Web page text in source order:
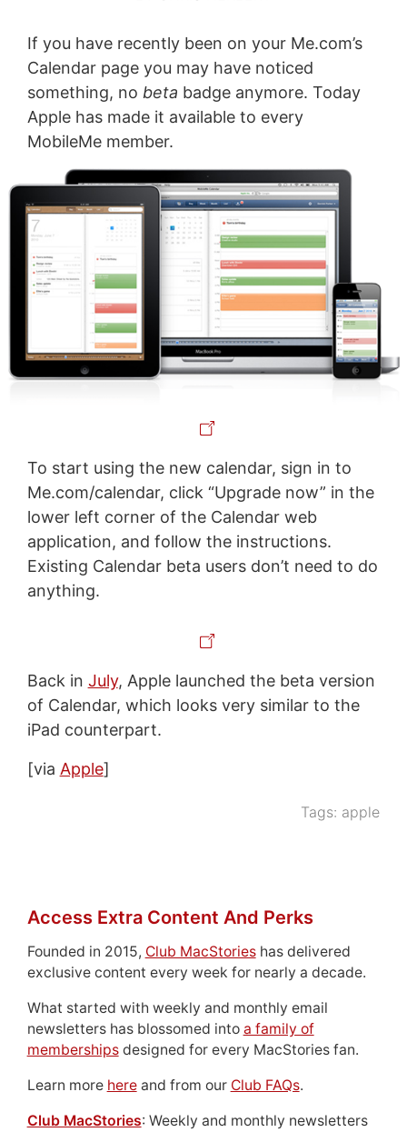
If you have recently been on your Me.com’s
Calendar page you may have noticed
something, no beta badge anymore. Today
Apple has made it available to every
MobileMe member.
To start using the new calendar, sign in to
Me.com/calendar, click “Upgrade now” in the
lower left corner of the Calendar web
application, and follow the instructions.
Existing Calendar beta users don’t need to do
anything.
Back in July, Apple launched the beta version
of Calendar, which looks very similar to the
iPad counterpart.
[via Apple]
Tags: apple
Access Extra Content And Perks
Founded in 2015, Club MacStorieshas delivered
exclusive content every week for nearly a decade.
What started with weekly and monthly email
newsletters has blossomed into a family of
membershipsdesigned for every MacStories fan.
Learn more hereand from our Club FAQs.
Club MacStories: Weekly and monthly newsletters